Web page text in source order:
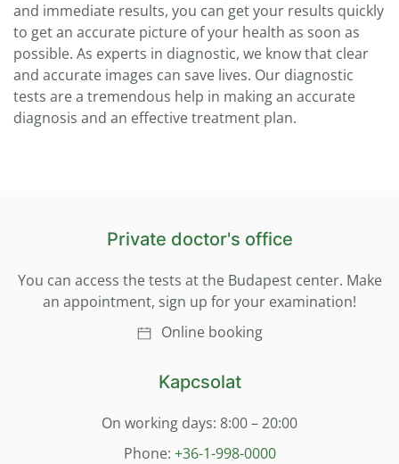
and immediate results, you can get your results quickly
to get an accurate picture of your health as soon as
possible. As experts in diagnostic, we know that clear
and accurate images can save lives. Our diagnostic
tests are a tremendous help in making an accurate
diagnosis and an effective treatment plan.
Private doctor's office
You can access the tests at the Budapest center. Make
an appointment, sign up for your examination!
Online booking
Kapcsolat
On working days: 8:00 – 20:00
Phone: +36-1-998-0000